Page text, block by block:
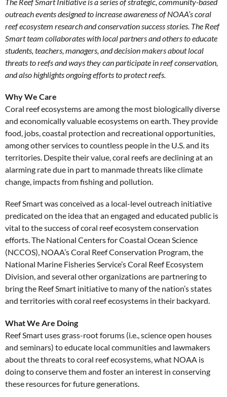
outreach events designed to increase awareness of NOAA’s coral
reef ecosystem research and conservation success stories. The Reef
Smart team collaborates with local partners and others to educate
students, teachers, managers, and decision makers about local
threats to reefs and ways they can participate in reef conservation,
and also highlights ongoing efforts to protect reefs.
Why We Care
Coral reef ecosystems are among the most biologically diverse
and economically valuable ecosystems on earth. They provide
food, jobs, coastal protection and recreational opportunities,
among other services to countless people in the U.S. and its
territories. Despite their value, coral reefs are declining at an
alarming rate due in part to manmade threats like climate
change, impacts from fishing and pollution.
Reef Smart was conceived as a local-level outreach initiative
predicated on the idea that an engaged and educated public is
vital to the success of coral reef ecosystem conservation
efforts. The National Centers for Coastal Ocean Science
(NCCOS), NOAA’s Coral Reef Conservation Program, the
National Marine Fisheries Service’s Coral Reef Ecosystem
Division, and several other organizations are partnering to
bring the Reef Smart initiative to many of the nation’s states
and territories with coral reef ecosystems in their backyard.
What We Are Doing
Reef Smart uses grass-root forums (i.e., science open houses
and seminars) to educate local communities and lawmakers
about the threats to coral reef ecosystems, what NOAA is
doing to conserve them and foster an interest in conserving
these resources for future generations.